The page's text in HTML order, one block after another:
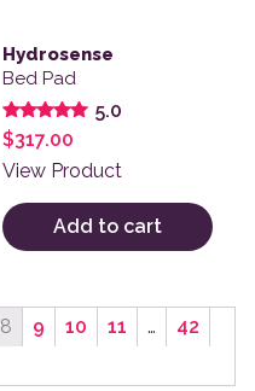
Hydrosense
Bed Pad
Rated
5.00
out of 5
5.0
$317.00
View Product
Add to cart
8 9 10 11 …
42